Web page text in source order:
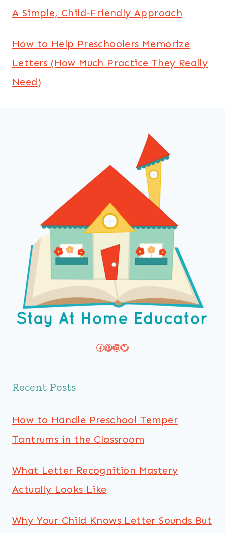
A Simple, Child-Friendly Approach
How to Help Preschoolers Memorize
Letters (How Much Practice They Really
Need)
Facebook
Pinterest
Instagram
Twitter
Recent Posts
How to Handle Preschool Temper
Tantrums in the Classroom
What Letter Recognition Mastery
Actually Looks Like
Why Your Child Knows Letter Sounds But